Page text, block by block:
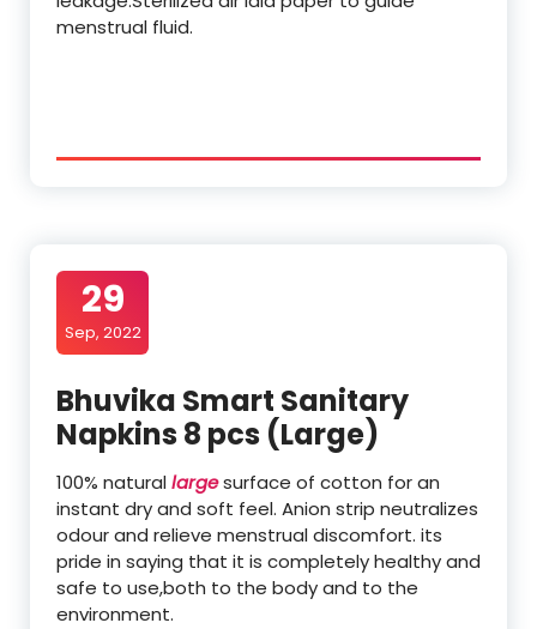
menstrual fluid.
29
Sep, 2022
Bhuvika Smart Sanitary
Napkins 8 pcs (Large)
100% naturallargesurface of cotton for an
instant dry and soft feel. Anion strip neutralizes
odour and relieve menstrual discomfort. its
pride in saying that it is completely healthy and
safe to use,both to the body and to the
environment.